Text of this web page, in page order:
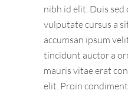
nibh id elit. Duis
vulputate cursus a
accumsan ipsum
tincidunt auctor a
mauris vitae erat
elit. Proin